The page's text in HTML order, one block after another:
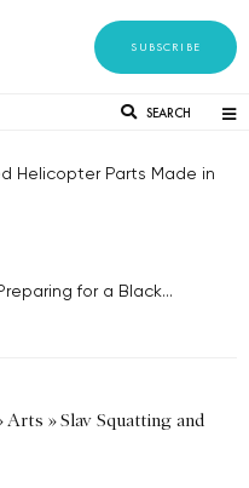
SUBSCRIBE
SEARCH
Helicopter Parts Made in
for a Black...
Arts »Slav Squatting and